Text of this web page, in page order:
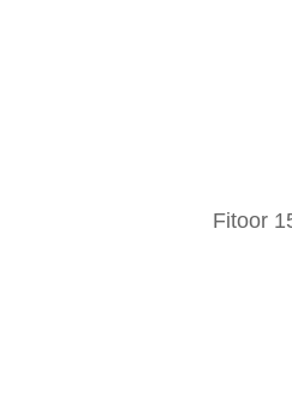
Fitoor